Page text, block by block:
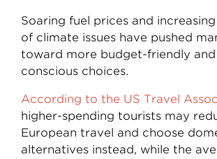
Soaring fuel prices and
of climate issues have pushed
toward more budget-friendly
conscious choices.
According to the US Travel
higher-spending tourists may
European travel and choose
alternatives instead, while the